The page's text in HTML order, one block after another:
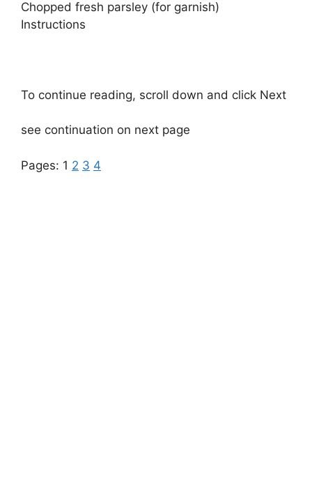
Chopped fresh parsley (for garnish)
Instructions
To continue reading, scroll down and click Next
see continuation on next page
Pages: 1 2 3 4